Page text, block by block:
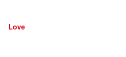
Love